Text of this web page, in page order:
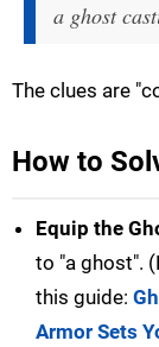
a ghost
The clues are
How to
Equip the
to "a ghost".
this guide:
Armor Sets